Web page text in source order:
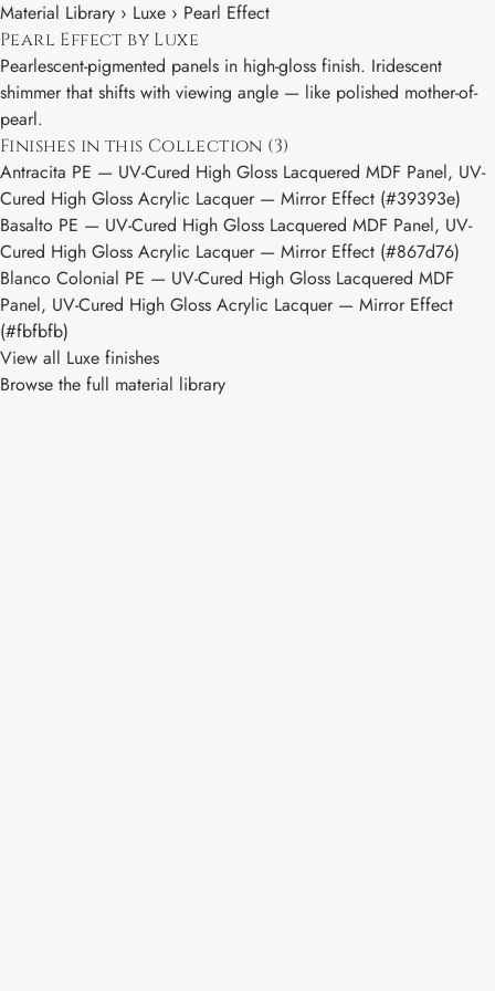
Material Library › Luxe › Pearl Effect
Pearl Effect by Luxe
Pearlescent-pigmented panels in high-gloss finish. Iridescent
shimmer that shifts with viewing angle — like polished mother-of-
pearl.
Finishes in this Collection (3)
Antracita PE — UV-Cured High Gloss Lacquered MDF Panel, UV-
Cured High Gloss Acrylic Lacquer — Mirror Effect (#39393e)
Basalto PE — UV-Cured High Gloss Lacquered MDF Panel, UV-
Cured High Gloss Acrylic Lacquer — Mirror Effect (#867d76)
Blanco Colonial PE — UV-Cured High Gloss Lacquered MDF
Panel, UV-Cured High Gloss Acrylic Lacquer — Mirror Effect
(#fbfbfb)
View all Luxe finishes
Browse the full material library